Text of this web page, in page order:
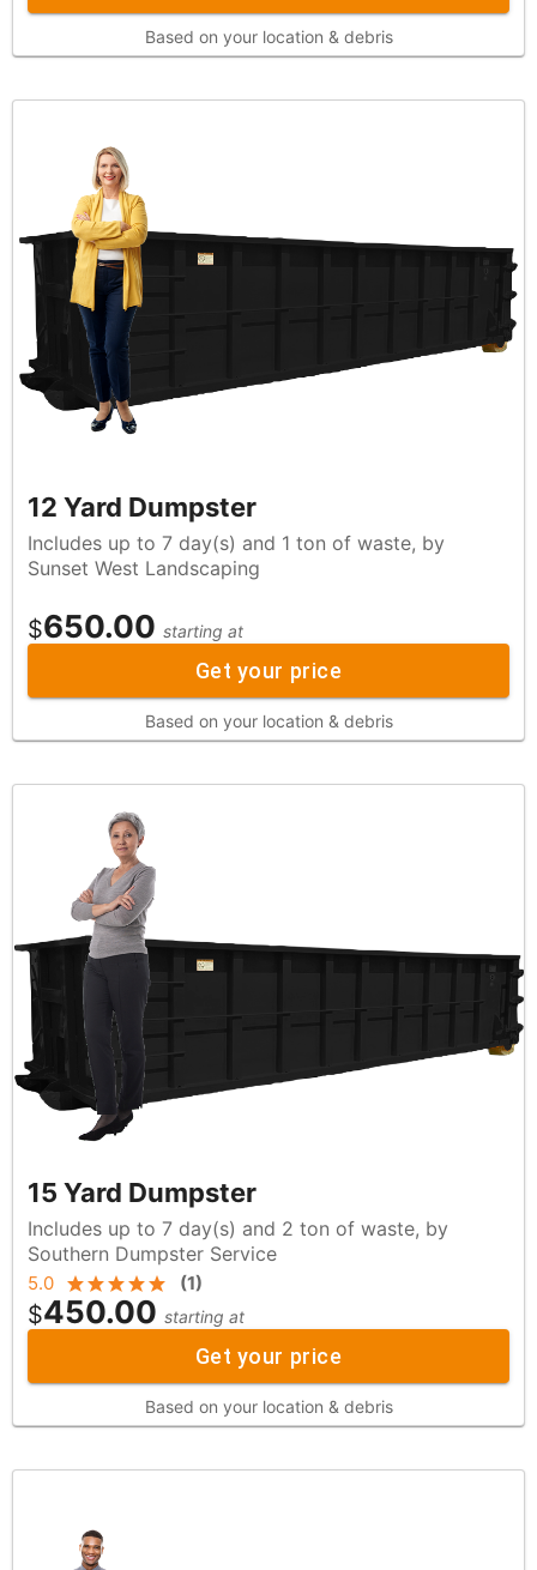
Based on your location & debris
12 Yard Dumpster
Includes up to 7 day(s) and 1 ton of waste, by
Sunset West Landscaping
$650.00 starting at
Get your price
Based on your location & debris
15 Yard Dumpster
Includes up to 7 day(s) and 2 ton of waste, by
Southern Dumpster Service
5.0 (1)
$450.00 starting at
Get your price
Based on your location & debris